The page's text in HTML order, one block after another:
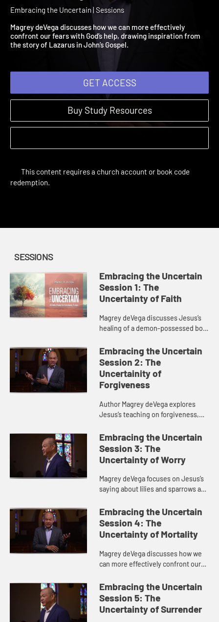
Session 4: The
of Mortality
Embracing the Uncertain | Sessions
Magrey deVega discusses how we can more effectively
confront our fears with God’s help, drawing inspiration from
the story of Lazarus in John’s Gospel.
GET ACCESS
Buy Study Resources
SESSIONS
Embracing the Uncertain
Session 1: The
Uncertainty of Faith
Magrey deVega discusses Jesus’s
healing of a demon-possessed boy
“Why?” questions and how we can
maintain faith in the ...
Embracing the Uncertain
Session 2: The
Uncertainity of
Forgiveness
Author Magrey deVega explores
Jesus’s teaching on forgiveness,
others, how God forgives us, and
the relationship between the two...
Embracing the Uncertain
Session 3: The
Uncertainty of Worry
Magrey deVega focuses on Jesus’s
saying about lilies and sparrows and
inspiration from the life of gospel
singer Mahalia Jack...
Embracing the Uncertain
Session 4: The
Uncertainty of Mortality
Magrey deVega discusses how we
can more effectively confront our
inspiration from the story of
Lazarus in John’s Gospel.
Embracing the Uncertain
Session 5: The
Uncertainty of Surrender